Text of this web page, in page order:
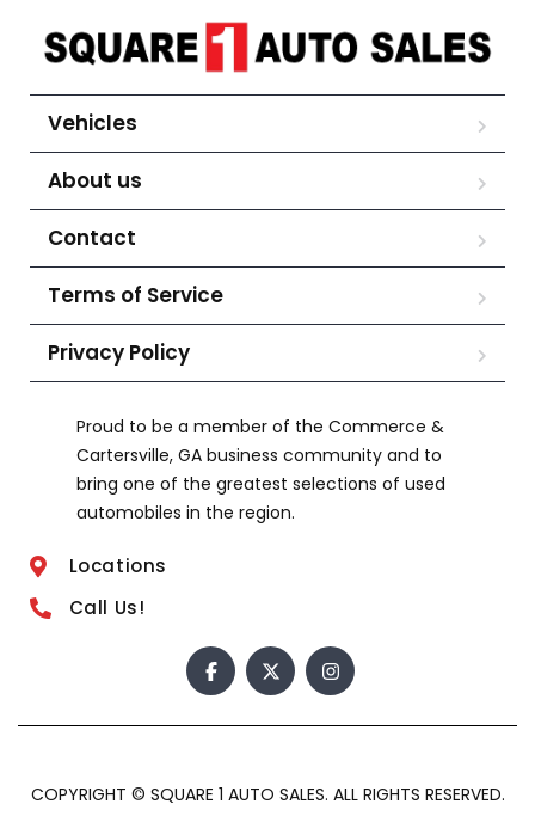
Vehicles
About us
Contact
Terms of Service
Privacy Policy
Proud to be a member of the Commerce &
Cartersville, GA business community and to
bring one of the greatest selections of used
automobiles in the region.
Locations
Call Us!
COPYRIGHT © SQUARE 1 AUTO SALES. ALL RIGHTS RESERVED.